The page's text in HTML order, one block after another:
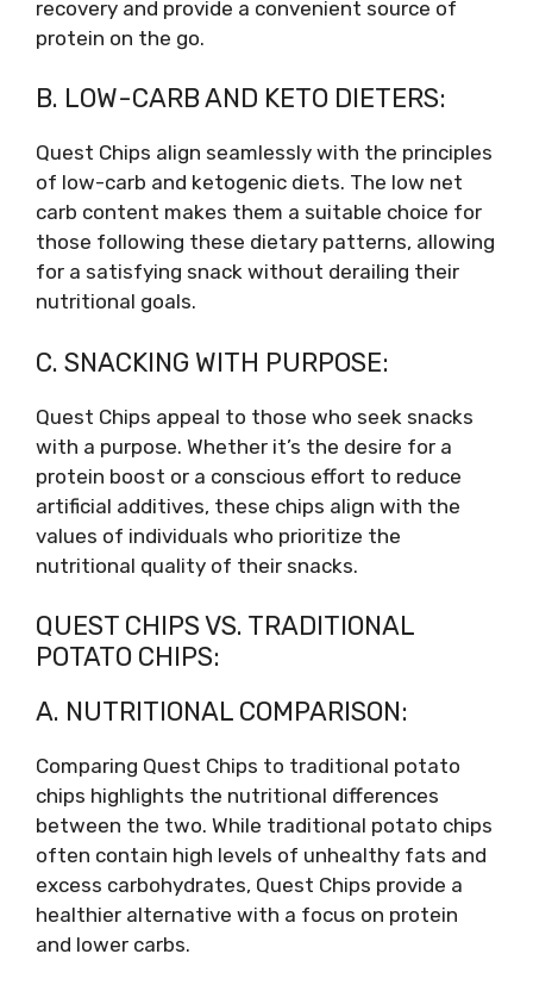
recovery and provide a convenient source of
protein on the go.
B. LOW-CARB AND KETO DIETERS:
Quest Chips align seamlessly with the principles
of low-carb and ketogenic diets. The low net
carb content makes them a suitable choice for
those following these dietary patterns, allowing
for a satisfying snack without derailing their
nutritional goals.
C. SNACKING WITH PURPOSE:
Quest Chips appeal to those who seek snacks
with a purpose. Whether it’s the desire for a
protein boost or a conscious effort to reduce
artificial additives, these chips align with the
values of individuals who prioritize the
nutritional quality of their snacks.
QUEST CHIPS VS. TRADITIONAL
POTATO CHIPS:
A. NUTRITIONAL COMPARISON:
Comparing Quest Chips to traditional potato
chips highlights the nutritional differences
between the two. While traditional potato chips
often contain high levels of unhealthy fats and
excess carbohydrates, Quest Chips provide a
healthier alternative with a focus on protein
and lower carbs.